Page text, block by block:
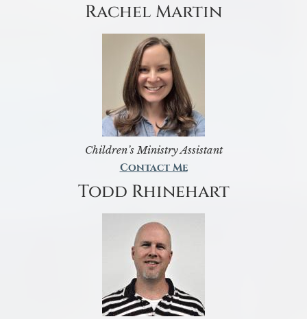
Rachel Martin
Children’s Ministry Assistant
Contact Me
Todd Rhinehart